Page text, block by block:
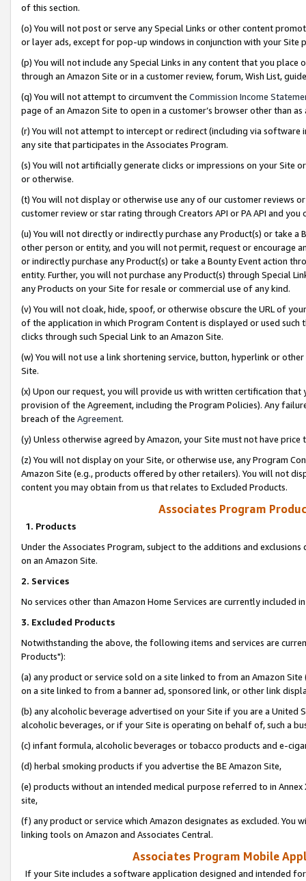
of this section.
(o) You will not post or serve any Special Links or other content
or layer ads, except for pop-up windows in conjunction with your
(p) You will not include any Special Links in any content that you
through an Amazon Site or in a customer review, forum, Wish List,
(q) You will not attempt to circumvent the Commission Income
page of an Amazon Site to open in a customer’s browser other than
(r) You will not attempt to intercept or redirect (including via software
any site that participates in the Associates Program.
(s) You will not artificially generate clicks or impressions on your Site
or otherwise.
(t) You will not display or otherwise use any of our customer reviews
customer review or star rating through Creators API or PA API and
(u) You will not directly or indirectly purchase any Product(s) or take
other person or entity, and you will not permit, request or encourage
or indirectly purchase any Product(s) or take a Bounty Event action
entity. Further, you will not purchase any Product(s) through Special
any Products on your Site for resale or commercial use of any kind.
(v) You will not cloak, hide, spoof, or otherwise obscure the URL of
of the application in which Program Content is displayed or used
clicks through such Special Link to an Amazon Site.
(w) You will not use a link shortening service, button, hyperlink or
Site.
(x) Upon our request, you will provide us with written certification
provision of the Agreement, including the Program Policies). Any
breach of the Agreement.
(y) Unless otherwise agreed by Amazon, your Site must not have
(z) You will not display on your Site, or otherwise use, any Program
Amazon Site (e.g., products offered by other retailers). You will not
content you may obtain from us that relates to Excluded Products.
Associates Program
1. Products
Under the Associates Program, subject to the additions and
on an Amazon Site.
2. Services
No services other than Amazon Home Services are currently included
3. Excluded Products
Notwithstanding the above, the following items and services are
Products"):
(a) any product or service sold on a site linked to from an Amazon
on a site linked to from a banner ad, sponsored link, or other link
(b) any alcoholic beverage advertised on your Site if you are a
alcoholic beverages, or if your Site is operating on behalf of, such a
(c) infant formula, alcoholic beverages or tobacco products and e-
(d) herbal smoking products if you advertise the BE Amazon Site,
(e) products without an intended medical purpose referred to in
site,
(f) any product or service which Amazon designates as excluded. You
linking tools on Amazon and Associates Central.
Associates Program Mobile
If your Site includes a software application designed and intended